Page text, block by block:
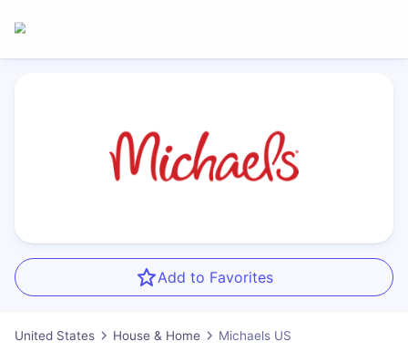
Add to Favorites
United States House & Home Michaels US